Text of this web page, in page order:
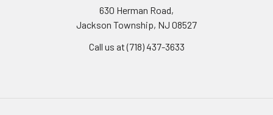
630 Herman Road,
Jackson Township, NJ 08527
Call us at (718) 437-3633